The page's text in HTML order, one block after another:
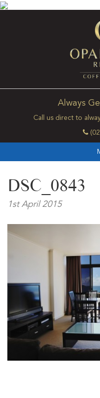
Always
Call us direct to
DSC_0843
1st April 2015